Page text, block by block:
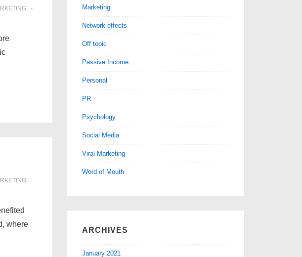
,
where
Marketing
Network effects
Off topic
Passive Income
Personal
PR
Psychology
Social Media
Viral Marketing
Word of Mouth
ARCHIVES
January 2021